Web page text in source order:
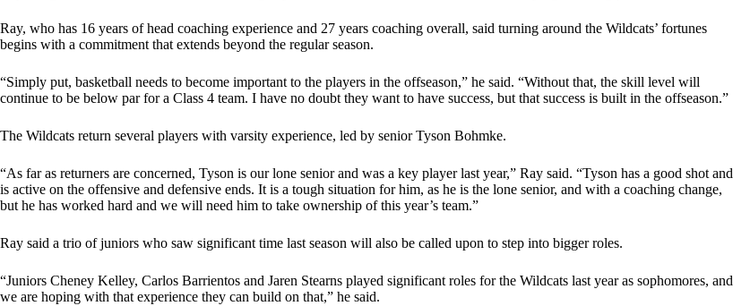
Ray, who has 16 years of head coaching experience and 27 years coaching overall, said turning around the Wildcats’ fortunes
begins with a commitment that extends beyond the regular season.
“Simply put, basketball needs to become important to the players in the offseason,” he said. “Without that, the skill level will
continue to be below par for a Class 4 team. I have no doubt they want to have success, but that success is built in the offseason.”
The Wildcats return several players with varsity experience, led by senior Tyson Bohmke.
“As far as returners are concerned, Tyson is our lone senior and was a key player last year,” Ray said. “Tyson has a good shot and
is active on the offensive and defensive ends. It is a tough situation for him, as he is the lone senior, and with a coaching change,
but he has worked hard and we will need him to take ownership of this year’s team.”
Ray said a trio of juniors who saw significant time last season will also be called upon to step into bigger roles.
“Juniors Cheney Kelley, Carlos Barrientos and Jaren Stearns played significant roles for the Wildcats last year as sophomores, and
we are hoping with that experience they can build on that,” he said.